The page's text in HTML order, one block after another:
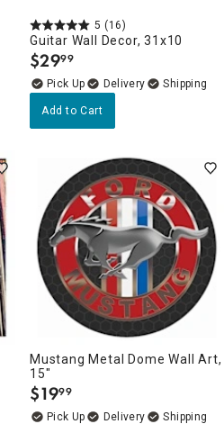
5 (16)
Guitar Wall Decor, 31x10
$29.
99
Delivery
Add to Cart
Mustang Metal Dome Wall Art,
15"
$19.
99
Delivery